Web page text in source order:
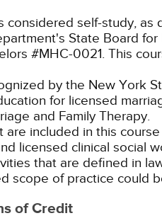
considered self-study,
State Board
#MHC-0021. This
by the New York
for licensed
and Family Therapy.
are included in this
licensed clinical social
that are defined in
scope of practice could
of Credit